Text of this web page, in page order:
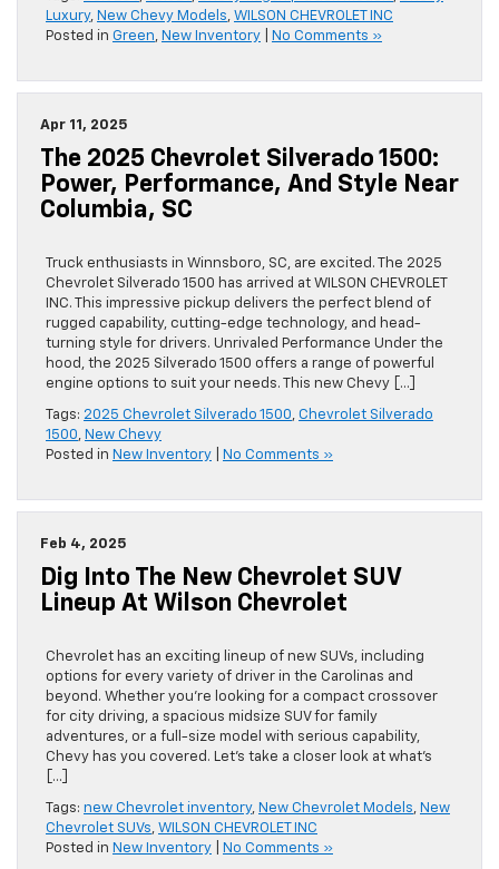
Luxury, New Chevy Models, WILSON CHEVROLET INC
Posted in Green, New Inventory No Comments »
Apr 11, 2025
The 2025 Chevrolet Silverado 1500:
Power, Performance, And Style Near
Columbia, SC
Truck enthusiasts in Winnsboro, SC, are excited. The 2025
Chevrolet Silverado 1500 has arrived at WILSON CHEVROLET
INC. This impressive pickup delivers the perfect blend of
rugged capability, cutting-edge technology, and head-
turning style for drivers. Unrivaled Performance Under the
hood, the 2025 Silverado 1500 offers a range of powerful
engine options to suit your needs. This new Chevy […]
Tags: 2025 Chevrolet Silverado 1500, Chevrolet Silverado
1500, New Chevy
Posted in New Inventory No Comments »
Feb 4, 2025
Dig Into The New Chevrolet SUV
Lineup At Wilson Chevrolet
Chevrolet has an exciting lineup of new SUVs, including
options for every variety of driver in the Carolinas and
beyond. Whether you’re looking for a compact crossover
for city driving, a spacious midsize SUV for family
adventures, or a full-size model with serious capability,
Chevy has you covered. Let’s take a closer look at what’s
[…]
Tags: new Chevrolet inventory, New Chevrolet Models, New
Chevrolet SUVs, WILSON CHEVROLET INC
Posted in New Inventory No Comments »